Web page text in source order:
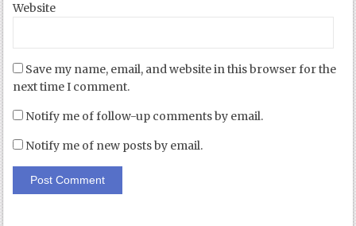
Website
Save my name, email, and website in this browser for the
next time I comment.
Notify me of follow-up comments by email.
Notify me of new posts by email.